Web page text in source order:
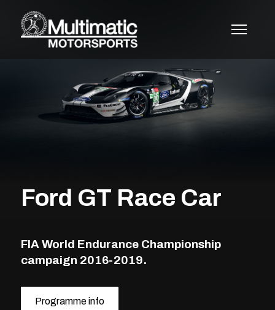
content
Ford GT Race Car
FIA World Endurance Championship
campaign 2016-2019.
Programme info